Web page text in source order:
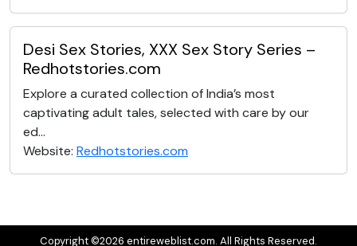
Desi Sex Stories, XXX Sex Story Series –
Redhotstories.com
Explore a curated collection of India’s most
captivating adult tales, selected with care by our
ed...
Website: Redhotstories.com
Copyright ©2026 entireweblist.com. All Rights Reserved.